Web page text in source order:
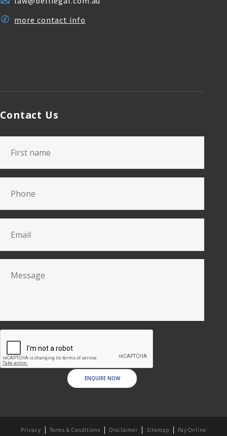
more contact info
Contact Us
ENQUIRE NOW
Privacy Terms & Conditions Disclaimer Sitemap Pay Online